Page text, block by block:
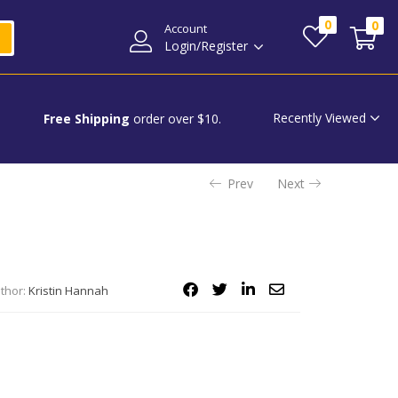
Account
Login/Register
0 0
Free Shipping order over $10. Recently Viewed
Prev Next
Kristin Hannah